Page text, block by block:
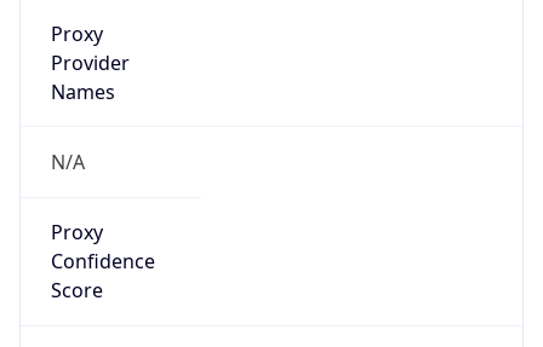
Proxy
Provider
Names
N/A
Proxy
Confidence
Score